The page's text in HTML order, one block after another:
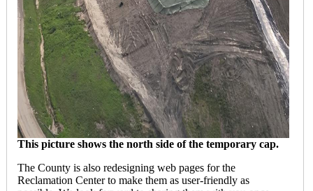
This picture shows the north side of the temporary cap.
The County is also redesigning web pages for the
Reclamation Center to make them as user-friendly as